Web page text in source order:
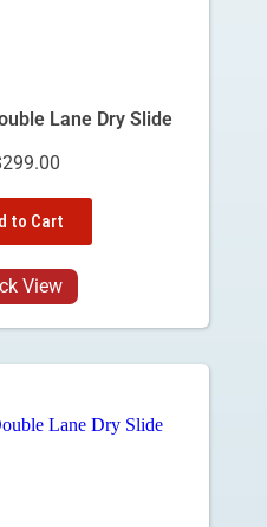
Lane Dry Slide
to Cart
View